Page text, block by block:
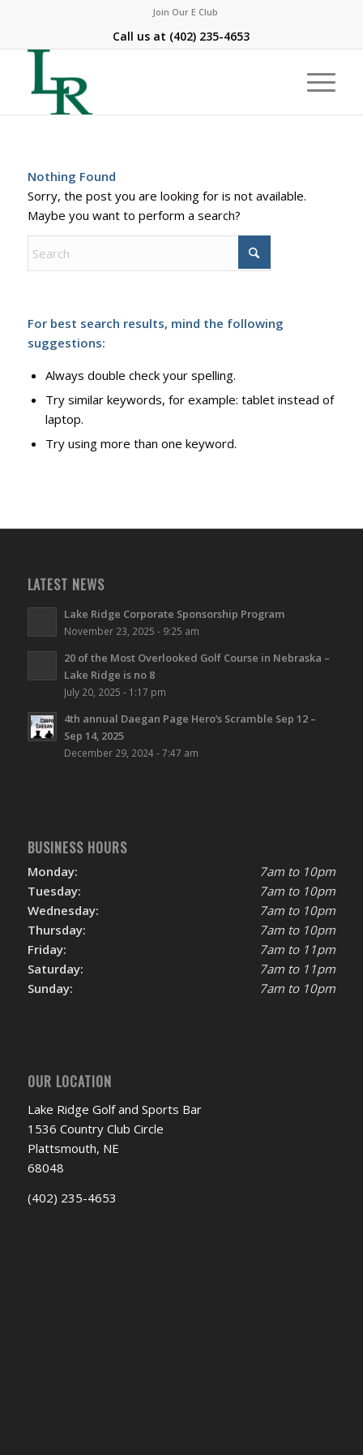
Join Our E Club
Call us at (402) 235-4653
Nothing Found
Sorry, the post you are looking for is not available.
Maybe you want to perform a search?
For best search results, mind the following
suggestions:
Always double check your spelling.
Try similar keywords, for example: tablet instead of
laptop.
Try using more than one keyword.
LATEST NEWS
Lake Ridge Corporate Sponsorship Program
November 23, 2025 - 9:25 am
20 of the Most Overlooked Golf Course in Nebraska –
Lake Ridge is no 8
July 20, 2025 - 1:17 pm
4th annual Daegan Page Hero’s Scramble Sep 12 –
Sep 14, 2025
December 29, 2024 - 7:47 am
BUSINESS HOURS
Monday:
Tuesday:
Wednesday:
Thursday:
Friday:
Saturday:
Sunday:
7am to 10pm
7am to 10pm
7am to 10pm
7am to 10pm
7am to 11pm
7am to 11pm
7am to 10pm
OUR LOCATION
Lake Ridge Golf and Sports Bar
1536 Country Club Circle
Plattsmouth, NE
68048
(402) 235-4653